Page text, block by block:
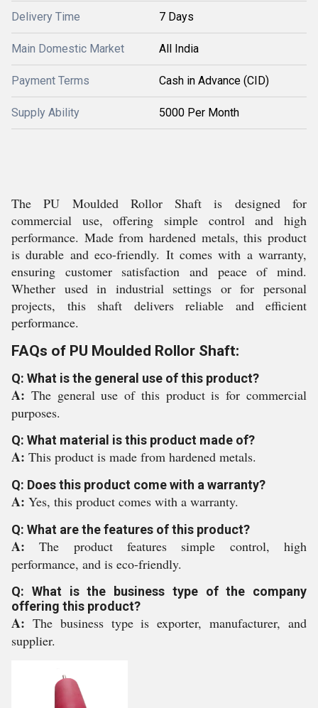
Delivery Time 7 Days
Main Domestic Market All India
Payment Terms Cash in Advance (CID)
Supply Ability 5000 Per Month
The PU Moulded Rollor Shaft is designed for
commercial use, offering simple control and high
performance. Made from hardened metals, this product
is durable and eco-friendly. It comes with a warranty,
ensuring customer satisfaction and peace of mind.
Whether used in industrial settings or for personal
projects, this shaft delivers reliable and efficient
performance.
FAQs of PU Moulded Rollor Shaft:
Q: What is the general use of this product?
A: The general use of this product is for commercial
purposes.
Q: What material is this product made of?
A: This product is made from hardened metals.
Q: Does this product come with a warranty?
A: Yes, this product comes with a warranty.
Q: What are the features of this product?
A:The product features simple control, high
performance, and is eco-friendly.
Q: What is the business type of the company
offering this product?
A: The business type is exporter, manufacturer, and
supplier.